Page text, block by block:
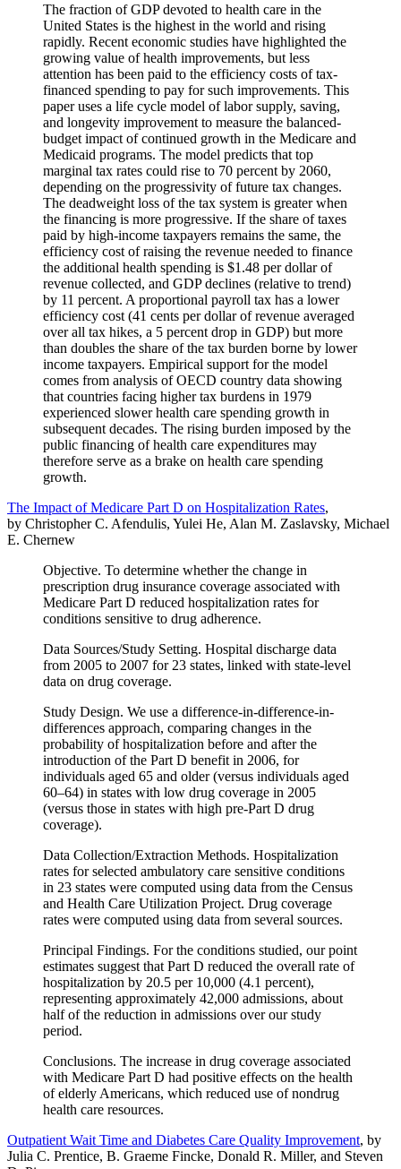
The fraction of GDP devoted to health care in the
United States is the highest in the world and rising
rapidly. Recent economic studies have highlighted the
growing value of health improvements, but less
attention has been paid to the efficiency costs of tax-
financed spending to pay for such improvements. This
paper uses a life cycle model of labor supply, saving,
and longevity improvement to measure the balanced-
budget impact of continued growth in the Medicare and
Medicaid programs. The model predicts that top
marginal tax rates could rise to 70 percent by 2060,
depending on the progressivity of future tax changes.
The deadweight loss of the tax system is greater when
the financing is more progressive. If the share of taxes
paid by high-income taxpayers remains the same, the
efficiency cost of raising the revenue needed to finance
the additional health spending is $1.48 per dollar of
revenue collected, and GDP declines (relative to trend)
by 11 percent. A proportional payroll tax has a lower
efficiency cost (41 cents per dollar of revenue averaged
over all tax hikes, a 5 percent drop in GDP) but more
than doubles the share of the tax burden borne by lower
income taxpayers. Empirical support for the model
comes from analysis of OECD country data showing
that countries facing higher tax burdens in 1979
experienced slower health care spending growth in
subsequent decades. The rising burden imposed by the
public financing of health care expenditures may
therefore serve as a brake on health care spending
growth.
The Impact of Medicare Part D on Hospitalization Rates,
by Christopher C. Afendulis, Yulei He, Alan M. Zaslavsky, Michael
E. Chernew
Objective. To determine whether the change in
prescription drug insurance coverage associated with
Medicare Part D reduced hospitalization rates for
conditions sensitive to drug adherence.
Data Sources/Study Setting. Hospital discharge data
from 2005 to 2007 for 23 states, linked with state-level
data on drug coverage.
Study Design. We use a difference-in-difference-in-
differences approach, comparing changes in the
probability of hospitalization before and after the
introduction of the Part D benefit in 2006, for
individuals aged 65 and older (versus individuals aged
60–64) in states with low drug coverage in 2005
(versus those in states with high pre-Part D drug
coverage).
Data Collection/Extraction Methods. Hospitalization
rates for selected ambulatory care sensitive conditions
in 23 states were computed using data from the Census
and Health Care Utilization Project. Drug coverage
rates were computed using data from several sources.
Principal Findings. For the conditions studied, our point
estimates suggest that Part D reduced the overall rate of
hospitalization by 20.5 per 10,000 (4.1 percent),
representing approximately 42,000 admissions, about
half of the reduction in admissions over our study
period.
Conclusions. The increase in drug coverage associated
with Medicare Part D had positive effects on the health
of elderly Americans, which reduced use of nondrug
health care resources.
Outpatient Wait Time and Diabetes Care Quality Improvement, by
Julia C. Prentice, B. Graeme Fincke, Donald R. Miller, and Steven